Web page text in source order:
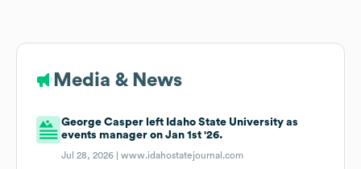
Media & News
George Casper left Idaho State University as
events manager on Jan 1st '26.
Jul 28, 2026 |www.idahostatejournal.com